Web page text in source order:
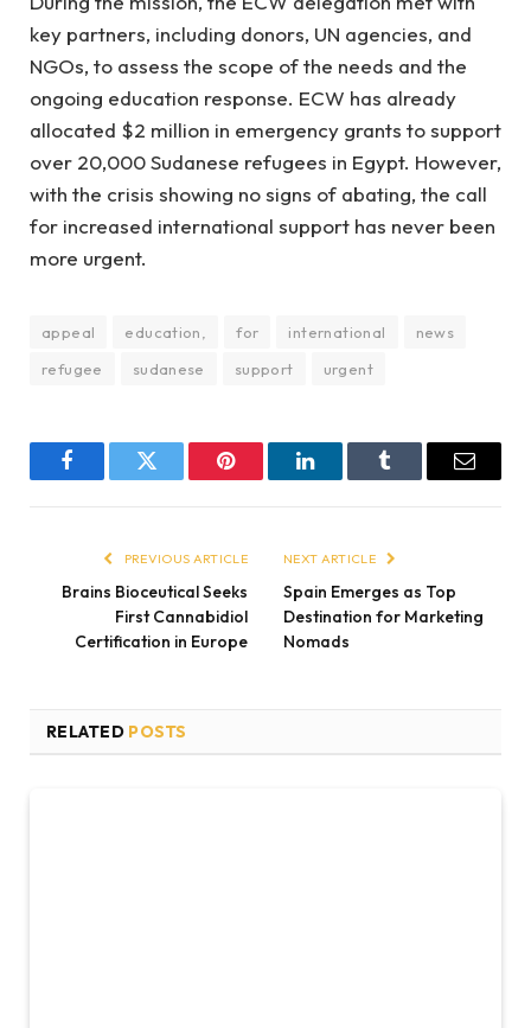
key partners, including donors, UN agencies, and
NGOs, to assess the scope of the needs and the
ongoing education response. ECW has already
allocated $2 million in emergency grants to support
over 20,000 Sudanese refugees in Egypt. However,
with the crisis showing no signs of abating, the call
for increased international support has never been
more urgent.
appeal education, for international
news
refugee
sudanese support urgent
FacebookTwitter Pinterest LinkedInTumblr Email
PREVIOUS ARTICLE
Brains Bioceutical Seeks
First Cannabidiol
Certification in Europe
NEXT ARTICLE
Spain Emerges as Top
Destination for Marketing
Nomads
RELATED POSTS